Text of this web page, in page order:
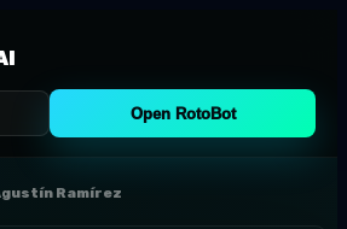
Open RotoBot
Ramírez